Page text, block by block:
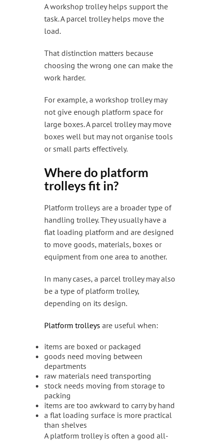
A workshop trolley helps support the
task. A parcel trolley helps move the
load.
That distinction matters because
choosing the wrong one can make the
work harder.
For example, a workshop trolley may
not give enough platform space for
large boxes. A parcel trolley may move
boxes well but may not organise tools
or small parts effectively.
Where do platform
trolleys fit in?
Platform trolleys are a broader type of
handling trolley. They usually have a
flat loading platform and are designed
to move goods, materials, boxes or
equipment from one area to another.
In many cases, a parcel trolley may also
be a type of platform trolley,
depending on its design.
Platform trolleys are useful when:
items are boxed or packaged
goods need moving between
departments
raw materials need transporting
stock needs moving from storage to
packing
items are too awkward to carry by hand
a flat loading surface is more practical
than shelves
A platform trolley is often a good all-